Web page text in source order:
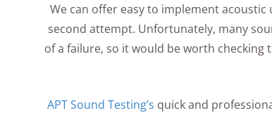
We can offer easy to implement
second attempt. Unfortunately, many
of a failure, so it would be worth
APT Sound Testing’s quick and